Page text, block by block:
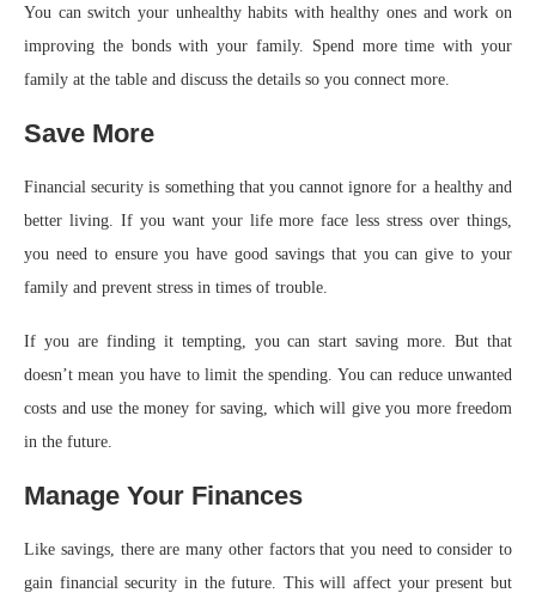
You can switch your unhealthy habits with healthy ones and work on
improving the bonds with your family. Spend more time with your
family at the table and discuss the details so you connect more.
Save More
Financial security is something that you cannot ignore for a healthy and
better living. If you want your life more face less stress over things,
you need to ensure you have good savings that you can give to your
family and prevent stress in times of trouble.
If you are finding it tempting, you can start saving more. But that
doesn’t mean you have to limit the spending. You can reduce unwanted
costs and use the money for saving, which will give you more freedom
in the future.
Manage Your Finances
Like savings, there are many other factors that you need to consider to
gain financial security in the future. This will affect your present but